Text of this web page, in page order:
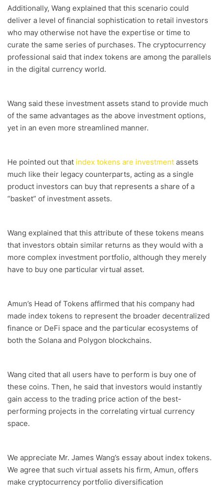
Additionally, Wang explained that this scenario could
deliver a level of financial sophistication to retail investors
who may otherwise not have the expertise or time to
curate the same series of purchases. The cryptocurrency
professional said that index tokens are among the parallels
in the digital currency world.
Wang said these investment assets stand to provide much
of the same advantages as the above investment options,
yet in an even more streamlined manner.
He pointed out that index tokens are investment assets
much like their legacy counterparts, acting as a single
product investors can buy that represents a share of a
“basket” of investment assets.
Wang explained that this attribute of these tokens means
that investors obtain similar returns as they would with a
more complex investment portfolio, although they merely
have to buy one particular virtual asset.
Amun’s Head of Tokens affirmed that his company had
made index tokens to represent the broader decentralized
finance or DeFi space and the particular ecosystems of
both the Solana and Polygon blockchains.
Wang cited that all users have to perform is buy one of
these coins. Then, he said that investors would instantly
gain access to the trading price action of the best-
performing projects in the correlating virtual currency
space.
We appreciate Mr. James Wang’s essay about index tokens.
We agree that such virtual assets his firm, Amun, offers
make cryptocurrency portfolio diversification